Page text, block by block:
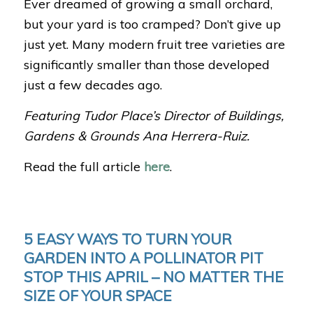
Ever dreamed of growing a small orchard,
but your yard is too cramped? Don’t give up
just yet. Many modern fruit tree varieties are
significantly smaller than those developed
just a few decades ago.
Featuring Tudor Place’s Director of Buildings,
Gardens & Grounds Ana Herrera-Ruiz.
Read the full article here.
5 EASY WAYS TO TURN YOUR
GARDEN INTO A POLLINATOR PIT
STOP THIS APRIL – NO MATTER THE
SIZE OF YOUR SPACE